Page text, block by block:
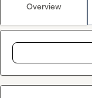
Overview